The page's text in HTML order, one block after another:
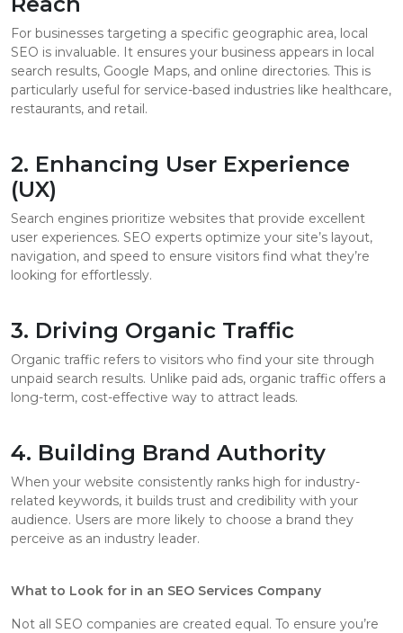
For businesses targeting a specific geographic area, local
SEO is invaluable. It ensures your business appears in local
search results, Google Maps, and online directories. This is
particularly useful for service-based industries like healthcare,
restaurants, and retail.
2. Enhancing User Experience
(UX)
Search engines prioritize websites that provide excellent
user experiences. SEO experts optimize your site’s layout,
navigation, and speed to ensure visitors find what they’re
looking for effortlessly.
3. Driving Organic Traffic
Organic traffic refers to visitors who find your site through
unpaid search results. Unlike paid ads, organic traffic offers a
long-term, cost-effective way to attract leads.
4. Building Brand Authority
When your website consistently ranks high for industry-
related keywords, it builds trust and credibility with your
audience. Users are more likely to choose a brand they
perceive as an industry leader.
What to Look for in an SEO Services Company
Not all SEO companies are created equal. To ensure you’re